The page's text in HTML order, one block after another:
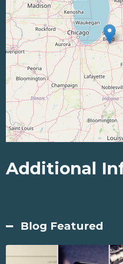
Additional
Blog Featured